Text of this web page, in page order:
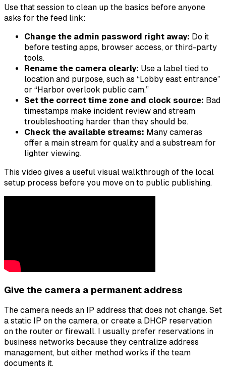
Use that session to clean up the basics before anyone
asks for the feed link:
Change the admin password right away: Do it
before testing apps, browser access, or third-party
tools.
Rename the camera clearly: Use a label tied to
location and purpose, such as “Lobby east entrance”
or “Harbor overlook public cam.”
Set the correct time zone and clock source: Bad
timestamps make incident review and stream
troubleshooting harder than they should be.
Check the available streams: Many cameras
offer a main stream for quality and a substream for
lighter viewing.
This video gives a useful visual walkthrough of the local
setup process before you move on to public publishing.
Give the camera a permanent address
The camera needs an IP address that does not change. Set
a static IP on the camera, or create a DHCP reservation
on the router or firewall. I usually prefer reservations in
business networks because they centralize address
management, but either method works if the team
documents it.